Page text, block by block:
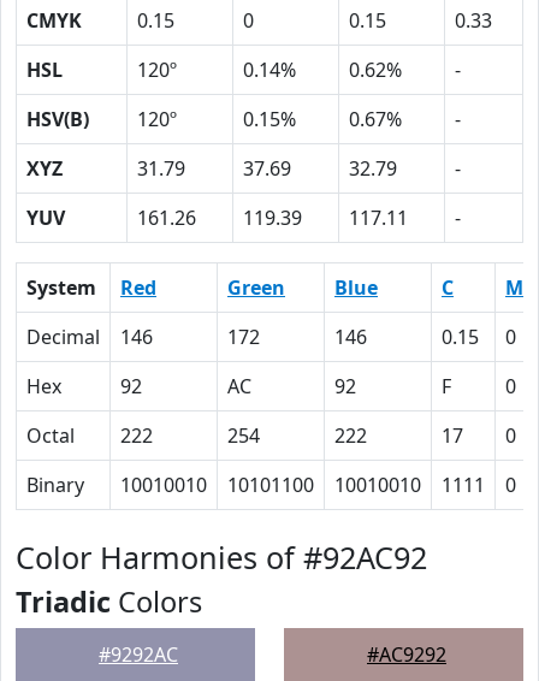
CMYK
0.15 0 0.15
0.33
HSL
120º 0.14% 0.62%
-
HSV(B)
120º 0.15% 0.67%
-
XYZ
31.79 37.69 32.79
-
YUV
161.26 119.39 117.11 -
System Red Green Blue C
M
Decimal
146 172 146 0.15
0
Hex
92 AC 92 F
0
Octal
222 254 222 17
0
Binary
10010010 10101100 10010010 1111 0
Color Harmonies of #92AC92
Triadic Colors
#9292AC #AC9292